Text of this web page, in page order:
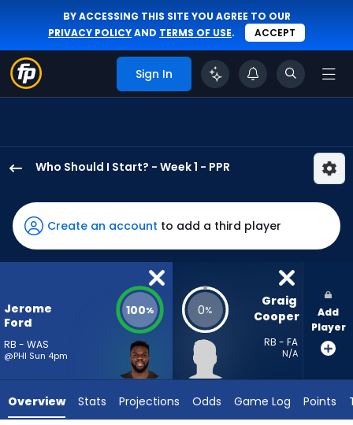
BY ACCESSING THIS SITE YOU AGREE TO OUR
PRIVACY POLICYAND TERMS OF USE. ACCEPT
Sign In
Who Should I Start? - Week 1 - PPR
Ford
has
100
percent
vote
3
experts.
Create an account to add a third player
Jerome
Ford
RB - WAS
@PHI Sun 4pm
100% 0%
Graig
Cooper
RB - FA
N/A
Add
Player
Overview Stats Projections Odds Game Log Points